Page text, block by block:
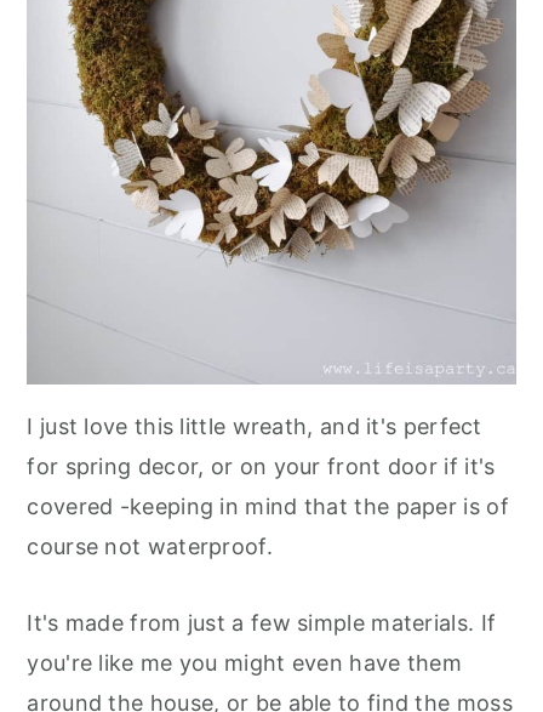
I just love this little wreath, and it's perfect
for spring decor, or on your front door if it's
covered -keeping in mind that the paper is of
course not waterproof.
It's made from just a few simple materials. If
you're like me you might even have them
around the house, or be able to find the moss